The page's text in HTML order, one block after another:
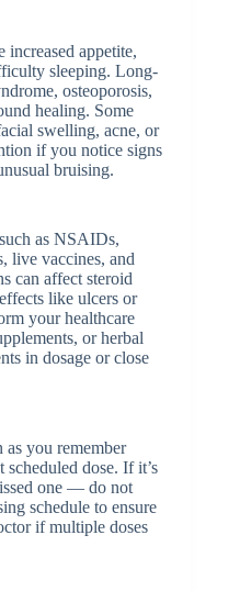
increased appetite,
sleeping. Long-
osteoporosis,
healing. Some
swelling, acne, or
if you notice signs
bruising.
as NSAIDs,
live vaccines, and
can affect steroid
like ulcers or
your healthcare
or herbal
in dosage or close
as you remember
scheduled dose. If it’s
one — do not
schedule to ensure
if multiple doses